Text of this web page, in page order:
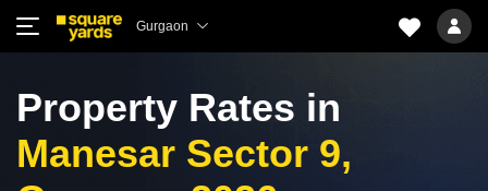
Gurgaon
Property Rates in
Manesar Sector 9,